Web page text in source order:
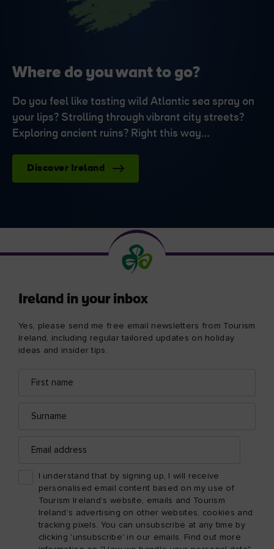
Where do you want to go?
Do you feel like tasting wild Atlantic sea spray on
your lips? Strolling through vibrant city streets?
Exploring ancient ruins? Right this way…
Discover Ireland
Ireland in your inbox
Yes, please send me free email newsletters from Tourism
Ireland, including regular tailored updates on holiday
ideas and insider tips.
name
address
address
I understand that by signing up, I will receive
personalised email content based on my use of
Tourism Ireland’s website, emails and Tourism
Ireland’s advertising on other websites, cookies and
tracking pixels. You can unsubscribe at any time by
clicking 'unsubscribe' in our emails. Find out more